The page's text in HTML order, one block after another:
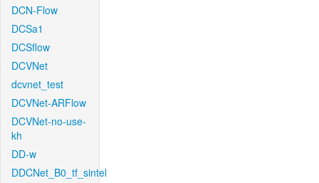
DCN-Flow
DCSa1
DCSflow
DCVNet
dcvnet_test
DCVNet-ARFlow
DCVNet-no-use-
kh
DD-w
DDCNet_B0_tf_sintel